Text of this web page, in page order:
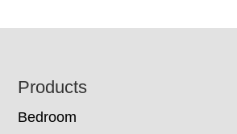
Footer
Products
Bedroom